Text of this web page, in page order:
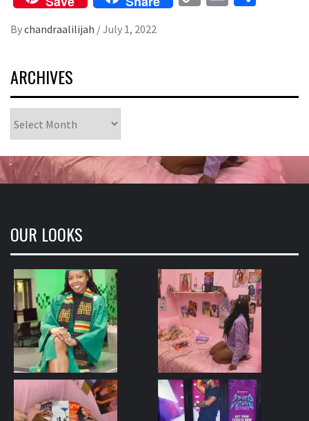
Bychandraalilijah /July 1, 2022
ARCHIVES
OUR LOOKS